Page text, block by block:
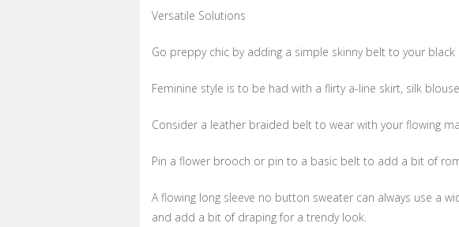
Versatile Solutions
Go preppy chic by adding a simple skinny belt to your black
Feminine style is to be had with a flirty a-line skirt, silk
Consider a leather braided belt to wear with your flowing
Pin a flower brooch or pin to a basic belt to add a bit of
A flowing long sleeve no button sweater can always use a
and add a bit of draping for a trendy look.